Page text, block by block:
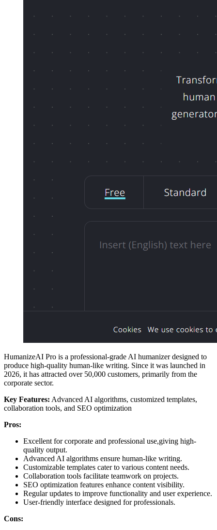
HumanizeAI Pro is a professional-grade AI humanizer designed to
produce high-quality human-like writing. Since it was launched in
2026, it has attracted over 50,000 customers, primarily from the
corporate sector.
Key Features: Advanced AI algorithms, customized templates,
collaboration tools, and SEO optimization
Pros:
Excellent for corporate and professional use,giving high-
quality output.
Advanced AI algorithms ensure human-like writing.
Customizable templates cater to various content needs.
Collaboration tools facilitate teamwork on projects.
SEO optimization features enhance content visibility.
Regular updates to improve functionality and user experience.
User-friendly interface designed for professionals.
Cons: